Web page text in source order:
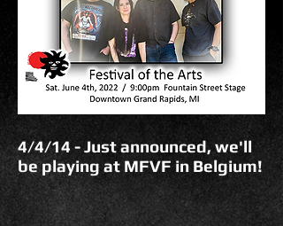
4/4/14 - Just announced, we'll
be playing at MFVF in Belgium!